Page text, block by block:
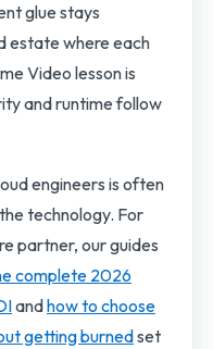
glue stays
estate where each
Video lesson is
and runtime follow
engineers is often
technology. For
partner, our guides
complete 2026
andhow to choose
getting burnedset